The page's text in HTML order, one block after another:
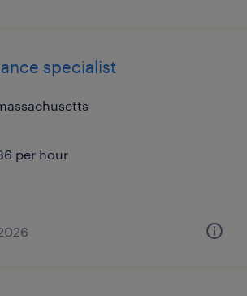
specialist
per hour